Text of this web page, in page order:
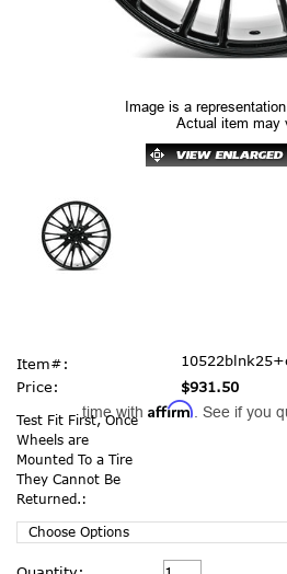
Image is a
Actual item may
Item#:
Price:
$931.50
time with Affirm . See if you
Test Fit First, Once
Wheels are
Mounted To a Tire
They Cannot Be
Returned.:
Current